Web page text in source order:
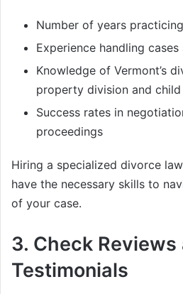
Number of years
Experience handling
Knowledge of Vermont’s
property division and
Success rates in
proceedings
Hiring a specialized divorce
have the necessary skills to
of your case.
3. Check Reviews
Testimonials